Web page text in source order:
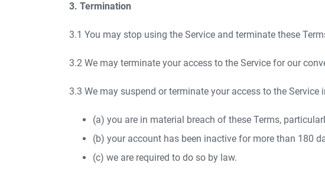
3. Termination
3.1 You may stop using the Service and terminate these
3.2 We may terminate your access to the Service for our
3.3 We may suspend or terminate your access to the
(a) you are in material breach of these Terms,
(b) your account has been inactive for more than 180
(c) we are required to do so by law.